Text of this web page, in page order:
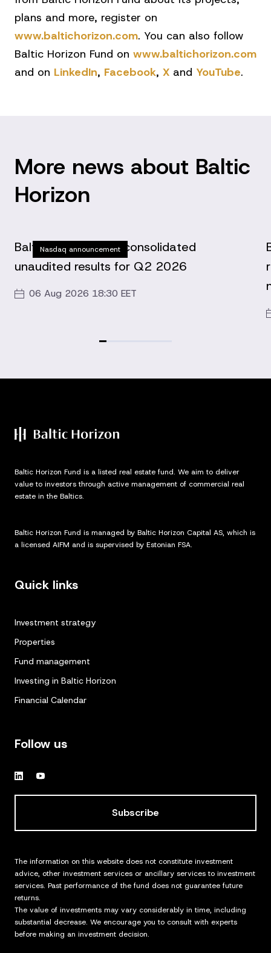
plans and more, register on
www.baltichorizon.com. You can also follow
Baltic Horizon Fund on www.baltichorizon.com
and on LinkedIn, Facebook, X and YouTube.
More news about Baltic
Horizon
Nasdaq announcement
Baltic Horizon Fund consolidated
unaudited results for Q2 2026
06 Aug 2026 18:30 EET
Baltic Horizon Fund is a listed real estate fund. We aim to deliver
value to investors through active management of commercial real
estate in the Baltics.
Baltic Horizon Fund is managed by Baltic Horizon Capital AS, which is
a licensed AIFM and is supervised by Estonian FSA.
Quick links
Investment strategy
Properties
Fund management
Investing in Baltic Horizon
Financial Calendar
Follow us
Subscribe
The information on this website does not constitute investment
advice, other investment services or ancillary services to investment
services. Past performance of the fund does not guarantee future
returns.
The value of investments may vary considerably in time, including
substantial decrease. We encourage you to consult with experts
before making an investment decision.